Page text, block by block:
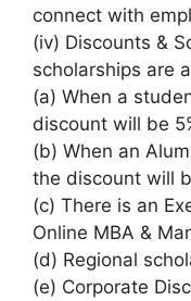
connect with
(iv) Discounts &
scholarships are
(a) When a
discount will be
(b) When an
the discount will
(c) There is an
Online MBA &
(d) Regional
(e) Corporate